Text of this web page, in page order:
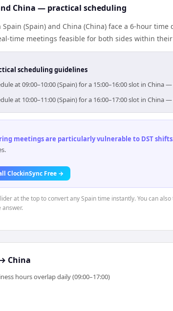
China — practical scheduling
Spain (Spain) and China (China) face a 6-hour
time meetings feasible for both sides within
scheduling guidelines
at 09:00–10:00 (Spain) for a 15:00–16:00 slot in
at 10:00–11:00 (Spain) for a 16:00–17:00 slot in
meetings are particularly vulnerable to DST shifts
ClockinSync Free →
at the top to convert any Spain time instantly. You can
answer.
China
hours overlap daily (09:00–17:00)